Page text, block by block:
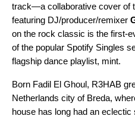
track—a collaborative cover of
featuring DJ/producer/remixer
on the rock classic is the first-
of the popular Spotify Singles
flagship dance playlist, mint.
Born Fadil El Ghoul, R3HAB
Netherlands city of Breda,
house has long had an